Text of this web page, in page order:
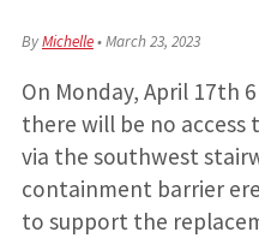
ByMichelle•March 23, 2023
On Monday, April 17th
there will be no
via the southwest
containment barrier
to support the